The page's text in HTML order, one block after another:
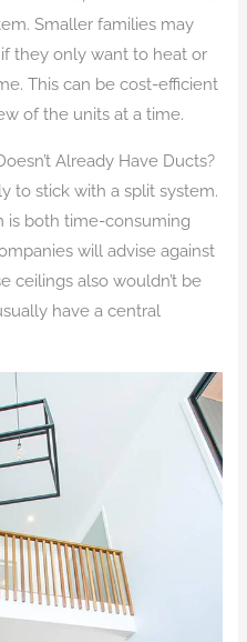
Smaller families may
they only want to heat or
This can be cost-efficient
of the units at a time.
Already Have Ducts?
to stick with a split system.
is both time-consuming
will advise against
ceilings also wouldn’t be
have a central